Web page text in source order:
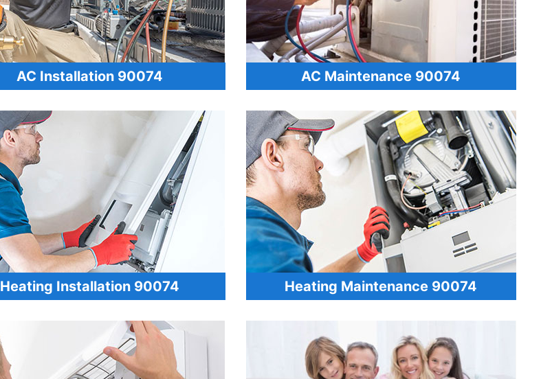
AC Installation 90074 AC Maintenance 90074
Heating Installation 90074 Heating Maintenance 90074